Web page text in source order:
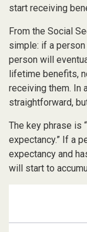
start receiving
From the Social
simple: if a
person will
lifetime benefits,
receiving them. In
straightforward,
The key phrase is
expectancy.” If a
expectancy and
will start to